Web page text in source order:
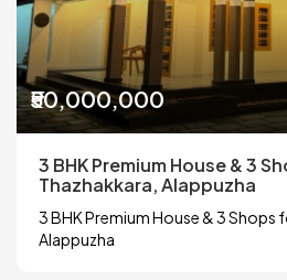
₹50,000,000
3 BHK Premium House & 3
Thazhakkara, Alappuzha
3 BHK Premium House & 3 Shops
Alappuzha